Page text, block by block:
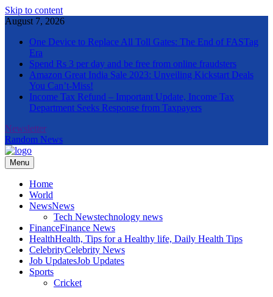
Skip to content
August 7, 2026
One Device to Replace All Toll Gates: The End of FASTag
Era
Spend Rs 3 per day and be free from online fraudsters
Amazon Great India Sale 2023: Unveiling Kickstart Deals
You Can’t-Miss!
Income Tax Refund – Important Update, Income Tax
Department Seeks Response from Taxpayers
Newsletter
Random News
The Informal News
Menu
Home
World
NewsNews
Tech Newstechnology news
FinanceFinance News
HealthHealth, Tips for a Healthy life, Daily Health Tips
CelebrityCelebrity News
Job UpdatesJob Updates
Sports
Cricket